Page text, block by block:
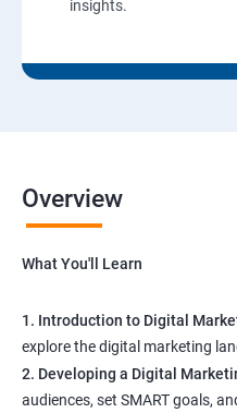
insights.
Overview
What You'll Learn
1. Introduction to Digital
explore the digital marketing
2. Developing a Digital
audiences, set SMART goals,